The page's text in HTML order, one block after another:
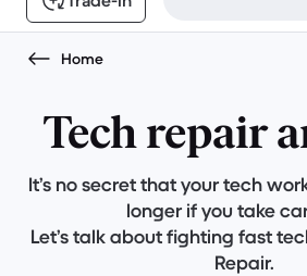
Home
Tech repair
It’s no secret that your tech
longer if you take
Let’s talk about fighting fast
Repair.